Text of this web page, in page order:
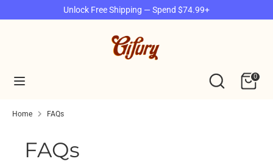
to
Unlock Free Shipping — Spend $74.99+
Search
0
Home FAQs
FAQs